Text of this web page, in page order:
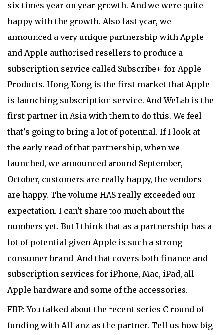
six times year on year growth. And we were quite
happy with the growth. Also last year, we
announced a very unique partnership with Apple
and Apple authorised resellers to produce a
subscription service called Subscribe+ for Apple
Products. Hong Kong is the first market that Apple
is launching subscription service. And WeLab is the
first partner in Asia with them to do this. We feel
that's going to bring a lot of potential. If I look at
the early read of that partnership, when we
launched, we announced around September,
October, customers are really happy, the vendors
are happy. The volume HAS really exceeded our
expectation. I can't share too much about the
numbers yet. But I think that as a partnership has a
lot of potential given Apple is such a strong
consumer brand. And that covers both finance and
subscription services for iPhone, Mac, iPad, all
Apple hardware and some of the accessories.
FBP: You talked about the recent series C round of
funding with Allianz as the partner. Tell us how big